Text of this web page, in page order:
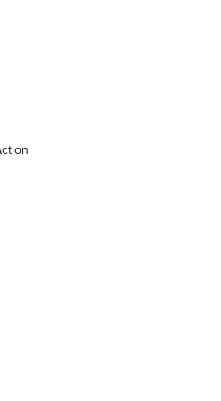
10/22 Upgrades Standard